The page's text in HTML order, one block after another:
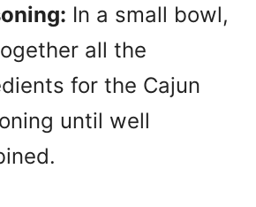
In a small bowl,
all the
for the Cajun
until well